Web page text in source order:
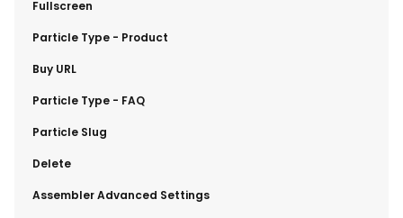
​Fullscreen
​Particle Type - Product
​Buy URL
​Particle Type - FAQ
​Particle Slug
​Delete
​Assembler Advanced Settings